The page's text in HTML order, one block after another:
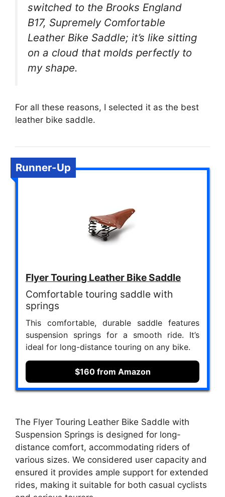
switched to the Brooks England
B17, Supremely Comfortable
Leather Bike Saddle; it’s like sitting
on a cloud that molds perfectly to
my shape.
For all these reasons, I selected it as the best
leather bike saddle.
Runner-Up
Flyer Touring Leather Bike Saddle
Comfortable touring saddle with
springs
This comfortable, durable saddle features
suspension springs for a smooth ride. It’s
ideal for long-distance touring on any bike.
$160 from Amazon
The Flyer Touring Leather Bike Saddle with
Suspension Springs is designed for long-
distance comfort, accommodating riders of
various sizes. We considered user capacity and
ensured it provides ample support for extended
rides, making it suitable for both casual cyclists